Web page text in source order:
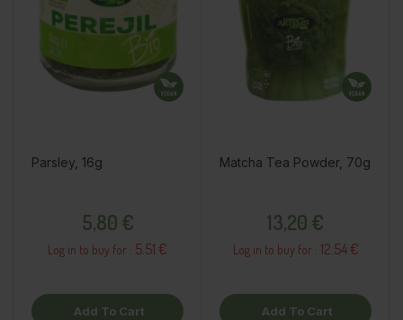
Parsley, 16g
5,80 €
Log in to buy for : 5.51 €
Add To Cart
Matcha Tea Powder, 70g
13,20 €
Log in to buy for : 12.54 €
Add To Cart